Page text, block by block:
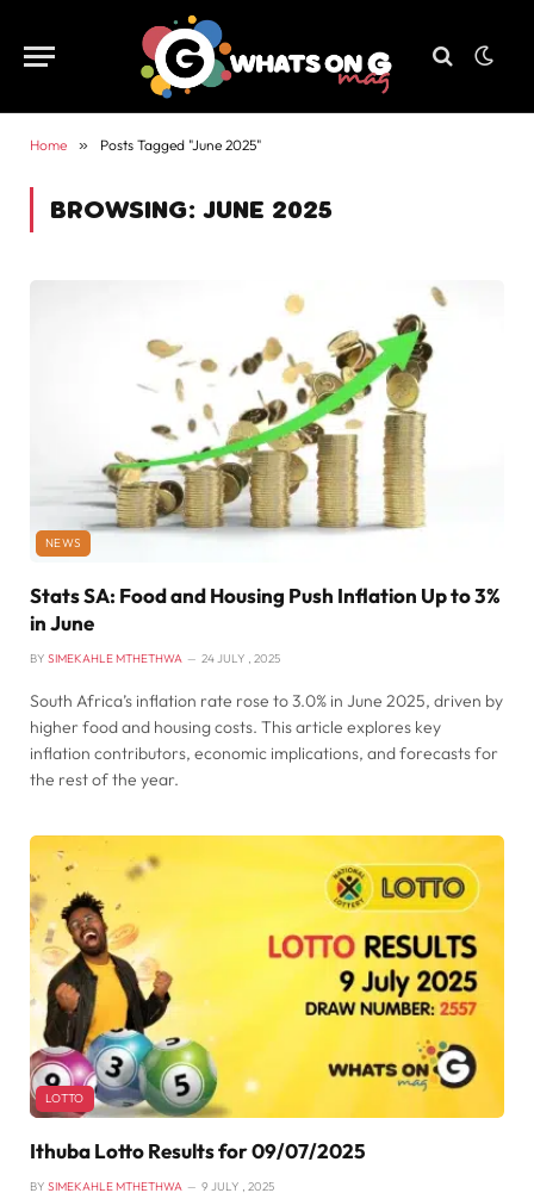
Home » Posts Tagged "June 2025"
BROWSING: JUNE 2025
NEWS
Stats SA: Food and Housing Push Inflation Up to 3%
in June
BY SIMEKAHLE MTHETHWA 24 JULY , 2025
South Africa’s inflation rate rose to 3.0% in June 2025, driven by
higher food and housing costs. This article explores key
inflation contributors, economic implications, and forecasts for
the rest of the year.
LOTTO
Ithuba Lotto Results for 09/07/2025
BY SIMEKAHLE MTHETHWA 9 JULY , 2025